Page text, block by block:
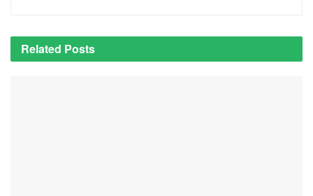
Related Posts